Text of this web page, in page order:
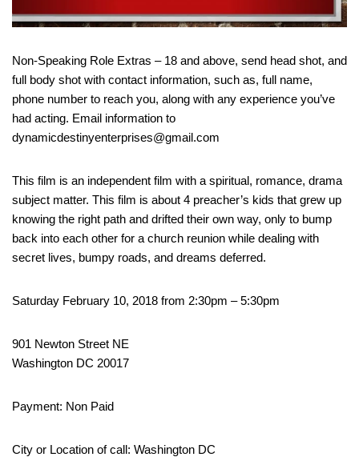
Non-Speaking Role Extras – 18 and above, send head shot, and
full body shot with contact information, such as, full name,
phone number to reach you, along with any experience you’ve
had acting. Email information to
dynamicdestinyenterprises@gmail.com
This film is an independent film with a spiritual, romance, drama
subject matter. This film is about 4 preacher’s kids that grew up
knowing the right path and drifted their own way, only to bump
back into each other for a church reunion while dealing with
secret lives, bumpy roads, and dreams deferred.
Saturday February 10, 2018 from 2:30pm – 5:30pm
901 Newton Street NE
Washington DC 20017
Payment: Non Paid
City or Location of call: Washington DC